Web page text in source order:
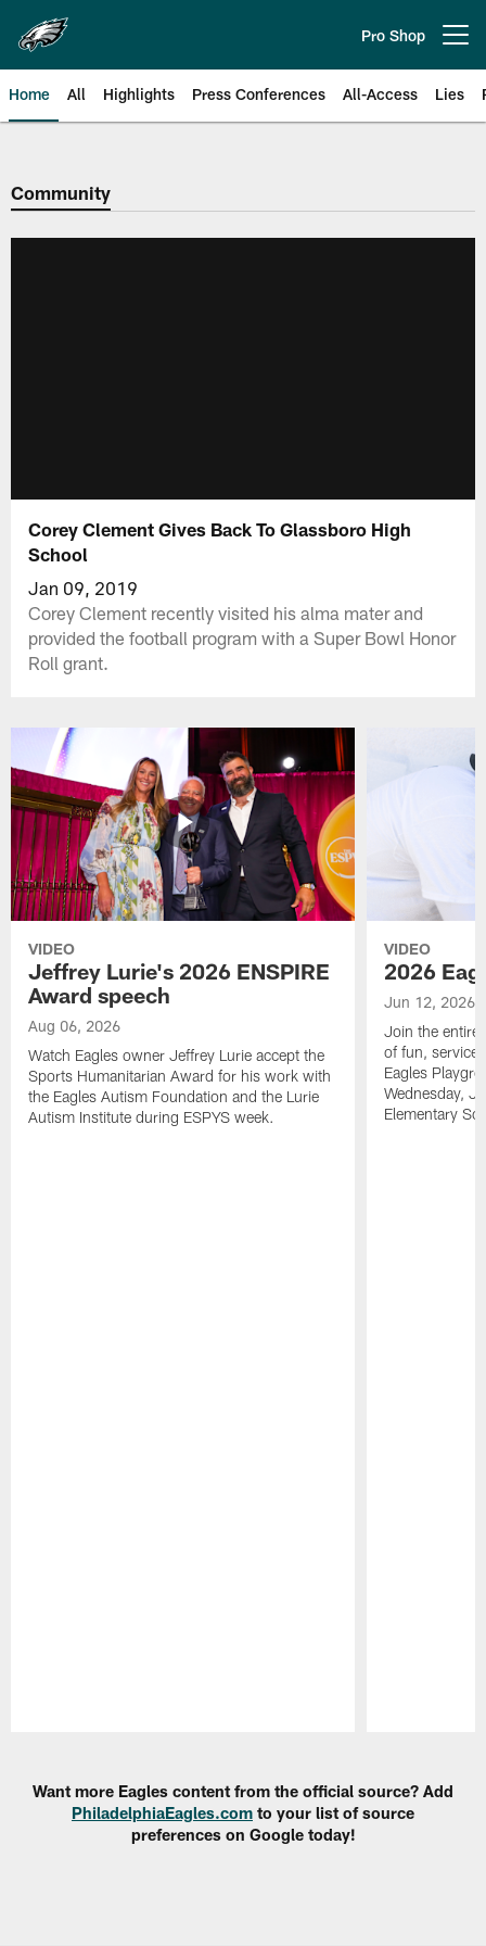
main
content
Pro Shop
Home All Highlights Press Conferences All-Access Lies
Philadelphia Eagles | Official
Community
Corey Clement Gives Back To Glassboro High
School
Jan 09, 2019
Corey Clement recently visited his alma mater and
provided the football program with a Super Bowl Honor
Roll grant.
VIDEO
Jeffrey Lurie's 2026 ENSPIRE
Award speech
Aug 06, 2026
Watch Eagles owner Jeffrey Lurie accept the
Sports Humanitarian Award for his work with
the Eagles Autism Foundation and the Lurie
Autism Institute during ESPYS week.
VIDEO
2026
Jun 12, 2026
Join the entire
of fun,
Eagles
Wednesday,
Elementary
Want more Eagles content from the official source? Add
PhiladelphiaEagles.com to your list of source
preferences on Google today!